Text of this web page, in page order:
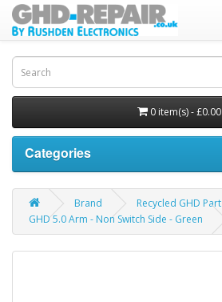
0 item(s) - £0.00
Categories
Brand
Recycled GHD Part
GHD 5.0 Arm - Non Switch Side - Green